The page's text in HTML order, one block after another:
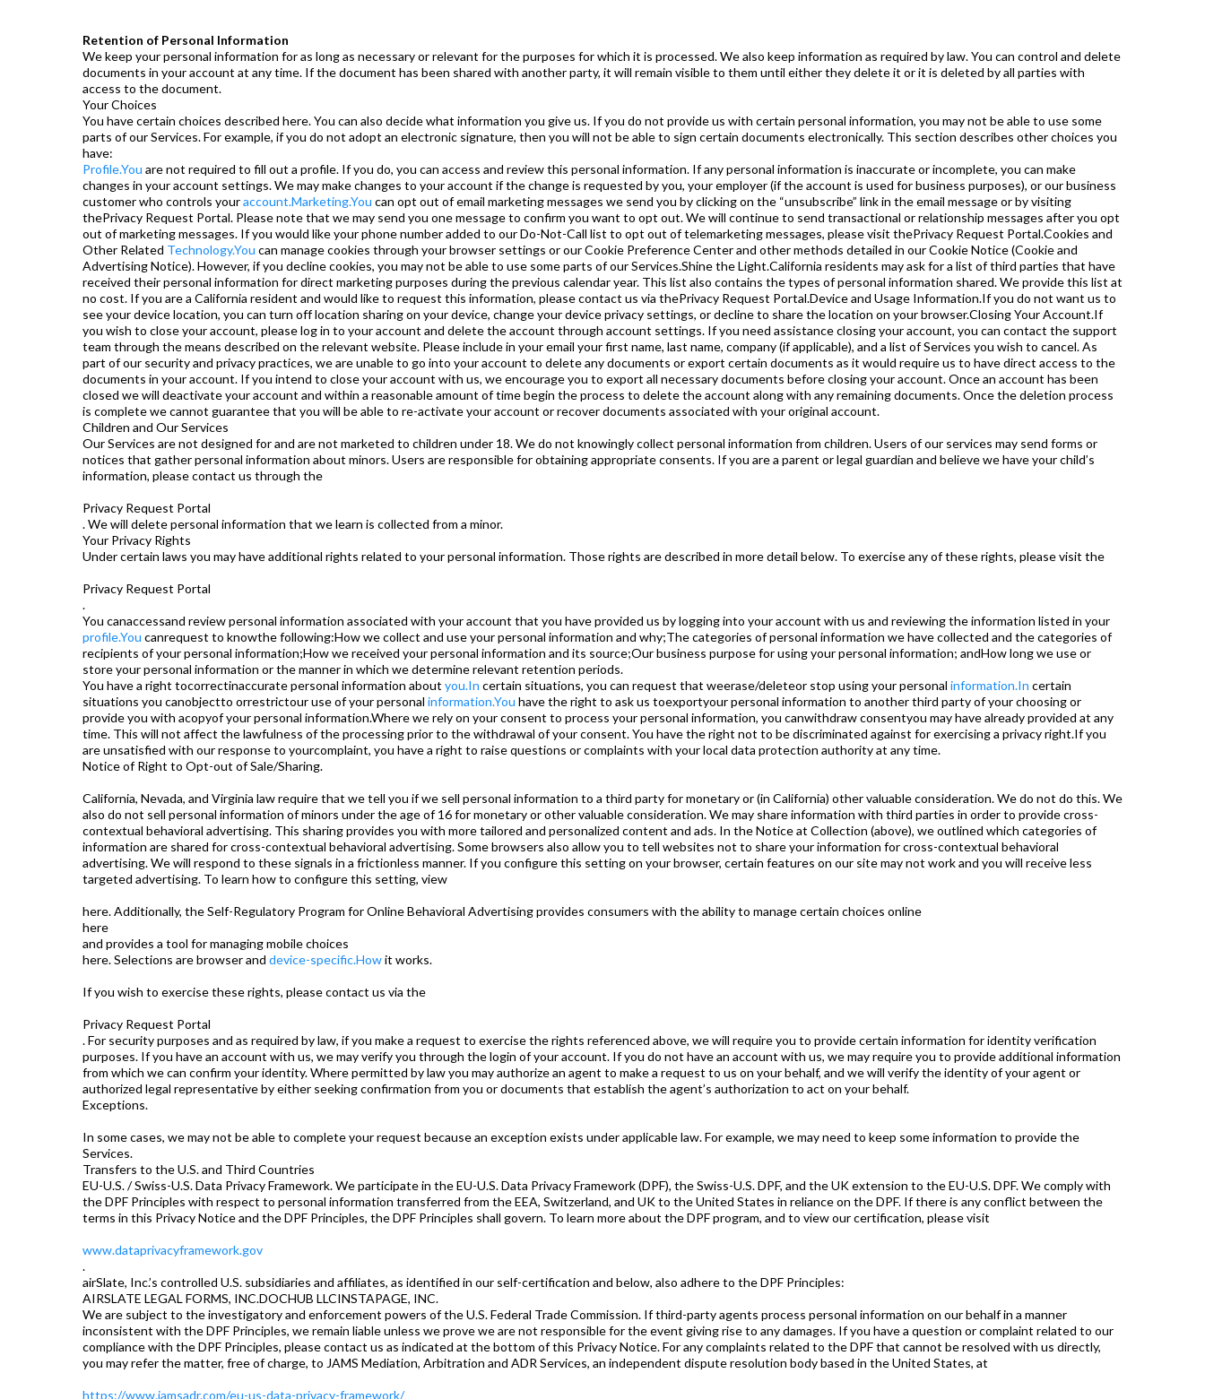
Retention of Personal Information
We keep your personal information for as long as necessary or relevant for the purposes for which it is processed. We also keep information as required by law. You can control and delete
documents in your account at any time. If the document has been shared with another party, it will remain visible to them until either they delete it or it is deleted by all parties with
access to the document.
Your Choices
You have certain choices described here. You can also decide what information you give us. If you do not provide us with certain personal information, you may not be able to use some
parts of our Services. For example, if you do not adopt an electronic signature, then you will not be able to sign certain documents electronically. This section describes other choices you
have:
Profile.You are not required to fill out a profile. If you do, you can access and review this personal information. If any personal information is inaccurate or incomplete, you can make
changes in your account settings. We may make changes to your account if the change is requested by you, your employer (if the account is used for business purposes), or our business
customer who controls youraccount.Marketing.You can opt out of email marketing messages we send you by clicking on the “unsubscribe” link in the email message or by visiting
thePrivacy Request Portal. Please note that we may send you one message to confirm you want to opt out. We will continue to send transactional or relationship messages after you opt
out of marketing messages. If you would like your phone number added to our Do-Not-Call list to opt out of telemarketing messages, please visit thePrivacy Request Portal.Cookies and
Other Related Technology.You can manage cookies through your browser settings or our Cookie Preference Center and other methods detailed in our Cookie Notice (Cookie and
Advertising Notice). However, if you decline cookies, you may not be able to use some parts of our Services.Shine the Light.California residents may ask for a list of third parties that have
received their personal information for direct marketing purposes during the previous calendar year. This list also contains the types of personal information shared. We provide this list at
no cost. If you are a California resident and would like to request this information, please contact us via thePrivacy Request Portal.Device and Usage Information.If you do not want us to
see your device location, you can turn off location sharing on your device, change your device privacy settings, or decline to share the location on your browser.Closing Your Account.If
you wish to close your account, please log in to your account and delete the account through account settings. If you need assistance closing your account, you can contact the support
team through the means described on the relevant website. Please include in your email your first name, last name, company (if applicable), and a list of Services you wish to cancel. As
part of our security and privacy practices, we are unable to go into your account to delete any documents or export certain documents as it would require us to have direct access to the
documents in your account. If you intend to close your account with us, we encourage you to export all necessary documents before closing your account. Once an account has been
closed we will deactivate your account and within a reasonable amount of time begin the process to delete the account along with any remaining documents. Once the deletion process
is complete we cannot guarantee that you will be able to re-activate your account or recover documents associated with your original account.
Children and Our Services
Our Services are not designed for and are not marketed to children under 18. We do not knowingly collect personal information from children. Users of our services may send forms or
notices that gather personal information about minors. Users are responsible for obtaining appropriate consents. If you are a parent or legal guardian and believe we have your child’s
information, please contact us through the
Privacy Request Portal
. We will delete personal information that we learn is collected from a minor.
Your Privacy Rights
Under certain laws you may have additional rights related to your personal information. Those rights are described in more detail below. To exercise any of these rights, please visit the
Privacy Request Portal
.
You canaccessand review personal information associated with your account that you have provided us by logging into your account with us and reviewing the information listed in your
profile.You canrequest to knowthe following:How we collect and use your personal information and why;The categories of personal information we have collected and the categories of
recipients of your personal information;How we received your personal information and its source;Our business purpose for using your personal information; andHow long we use or
store your personal information or the manner in which we determine relevant retention periods.
You have a right tocorrectinaccurate personal information about you.In certain situations, you can request that weerase/deleteor stop using your personal information.In certain
situations you canobjectto orrestrictour use of your personal information.You have the right to ask us toexportyour personal information to another third party of your choosing or
provide you with acopyof your personal information.Where we rely on your consent to process your personal information, you canwithdraw consentyou may have already provided at any
time. This will not affect the lawfulness of the processing prior to the withdrawal of your consent. You have the right not to be discriminated against for exercising a privacy right.If you
are unsatisfied with our response to yourcomplaint, you have a right to raise questions or complaints with your local data protection authority at any time.
Notice of Right to Opt-out of Sale/Sharing.
California, Nevada, and Virginia law require that we tell you if we sell personal information to a third party for monetary or (in California) other valuable consideration. We do not do this. We
also do not sell personal information of minors under the age of 16 for monetary or other valuable consideration. We may share information with third parties in order to provide cross-
contextual behavioral advertising. This sharing provides you with more tailored and personalized content and ads. In the Notice at Collection (above), we outlined which categories of
information are shared for cross-contextual behavioral advertising. Some browsers also allow you to tell websites not to share your information for cross-contextual behavioral
advertising. We will respond to these signals in a frictionless manner. If you configure this setting on your browser, certain features on our site may not work and you will receive less
targeted advertising. To learn how to configure this setting, view
here. Additionally, the Self-Regulatory Program for Online Behavioral Advertising provides consumers with the ability to manage certain choices online
here
and provides a tool for managing mobile choices
here. Selections are browser and device-specific.Howit works.
If you wish to exercise these rights, please contact us via the
Privacy Request Portal
. For security purposes and as required by law, if you make a request to exercise the rights referenced above, we will require you to provide certain information for identity verification
purposes. If you have an account with us, we may verify you through the login of your account. If you do not have an account with us, we may require you to provide additional information
from which we can confirm your identity. Where permitted by law you may authorize an agent to make a request to us on your behalf, and we will verify the identity of your agent or
authorized legal representative by either seeking confirmation from you or documents that establish the agent’s authorization to act on your behalf.
Exceptions.
In some cases, we may not be able to complete your request because an exception exists under applicable law. For example, we may need to keep some information to provide the
Services.
Transfers to the U.S. and Third Countries
EU-U.S. / Swiss-U.S. Data Privacy Framework. We participate in the EU-U.S. Data Privacy Framework (DPF), the Swiss-U.S. DPF, and the UK extension to the EU-U.S. DPF. We comply with
the DPF Principles with respect to personal information transferred from the EEA, Switzerland, and UK to the United States in reliance on the DPF. If there is any conflict between the
terms in this Privacy Notice and the DPF Principles, the DPF Principles shall govern. To learn more about the DPF program, and to view our certification, please visit
www.dataprivacyframework.gov
.
airSlate, Inc.’s controlled U.S. subsidiaries and affiliates, as identified in our self-certification and below, also adhere to the DPF Principles:
AIRSLATE LEGAL FORMS, INC.DOCHUB LLCINSTAPAGE, INC.
We are subject to the investigatory and enforcement powers of the U.S. Federal Trade Commission. If third-party agents process personal information on our behalf in a manner
inconsistent with the DPF Principles, we remain liable unless we prove we are not responsible for the event giving rise to any damages. If you have a question or complaint related to our
compliance with the DPF Principles, please contact us as indicated at the bottom of this Privacy Notice. For any complaints related to the DPF that cannot be resolved with us directly,
you may refer the matter, free of charge, to JAMS Mediation, Arbitration and ADR Services, an independent dispute resolution body based in the United States, at
https://www.jamsadr.com/eu-us-data-privacy-framework/